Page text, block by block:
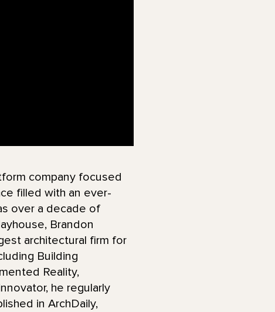
company focused
filled with an ever-
over a decade of
Brandon
architectural firm for
Building
Reality,
he regularly
in ArchDaily,